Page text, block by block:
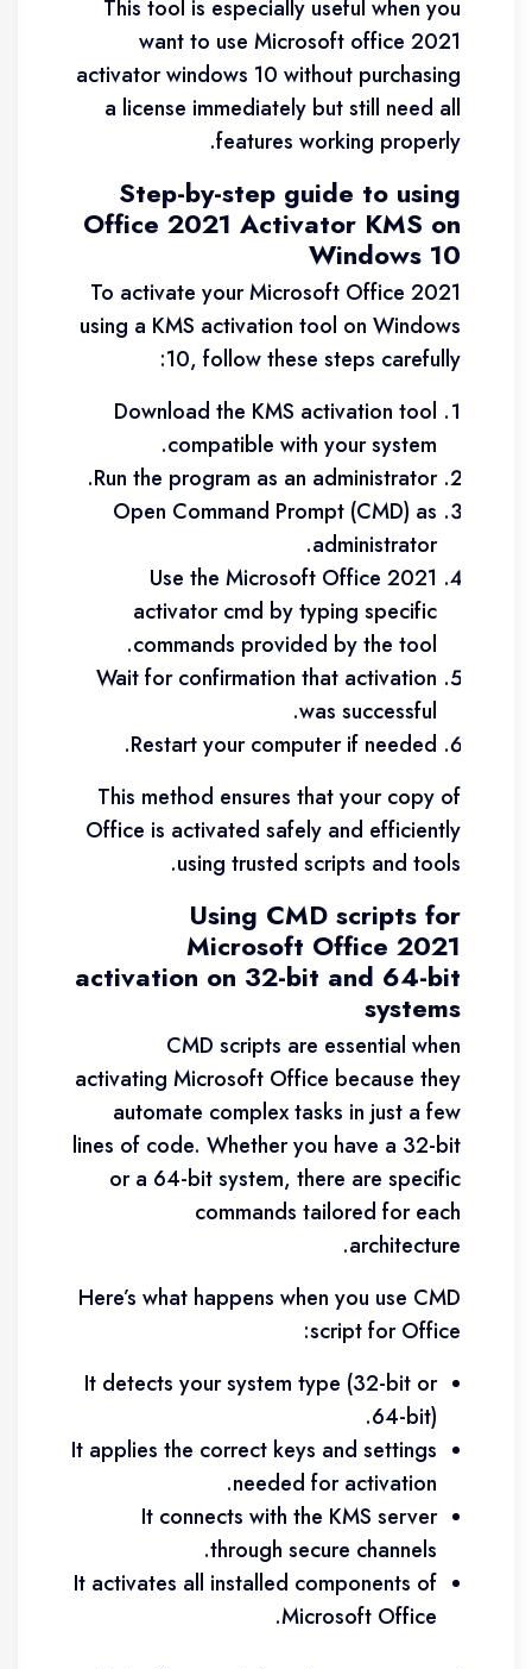
This tool is especially useful when you
want to use Microsoft office 2021
activator windows 10 without purchasing
a license immediately but still need all
features working properly.
Step-by-step guide to using
Office 2021 Activator KMS on
Windows 10
To activate your Microsoft Office 2021
using a KMS activation tool on Windows
10, follow these steps carefully:
Download the KMS activation tool
compatible with your system.
Run the program as an administrator.
Open Command Prompt (CMD) as
administrator.
Use the Microsoft Office 2021
activator cmd by typing specific
commands provided by the tool.
Wait for confirmation that activation
was successful.
Restart your computer if needed.
This method ensures that your copy of
Office is activated safely and efficiently
using trusted scripts and tools.
Using CMD scripts for
Microsoft Office 2021
activation on 32-bit and 64-bit
systems
CMD scripts are essential when
activating Microsoft Office because they
automate complex tasks in just a few
lines of code. Whether you have a 32-bit
or a 64-bit system, there are specific
commands tailored for each
architecture.
Here’s what happens when you use CMD
script for Office:
It detects your system type (32-bit or
64-bit).
It applies the correct keys and settings
needed for activation.
It connects with the KMS server
through secure channels.
It activates all installed components of
Microsoft Office.